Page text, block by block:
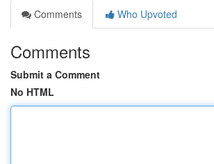
Comments
Who Upvoted
Comments
Submit a Comment
No HTML